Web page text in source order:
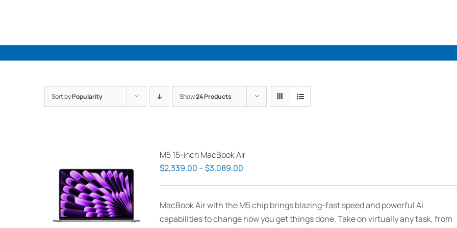
Sort byPopularity Show24 Products
M5 15-inch MacBook Air
$2,339.00 –$3,089.00
through
$3,089.00
MacBook Air with the M5 chip brings blazing-fast speed and powerful AI
capabilities to change how you get things done. Take on virtually any task, from